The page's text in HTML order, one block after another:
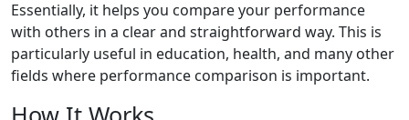
Essentially, it helps you compare your performance
with others in a clear and straightforward way. This is
particularly useful in education, health, and many other
fields where performance comparison is important.